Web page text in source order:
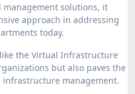
solutions, it
approach in addressing
today.
the Virtual Infrastructure
but also paves the
management.